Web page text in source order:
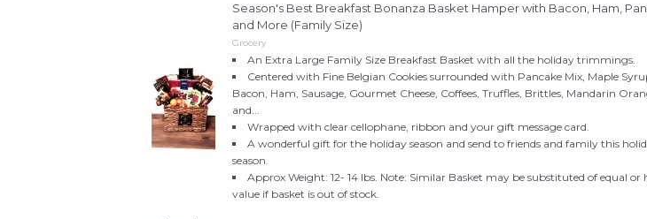
Season's Best Breakfast Bonanza Basket Hamper with Bacon, Ham,
and More (Family Size)
Grocery
An Extra Large Family Size Breakfast Basket with all the holiday trimmings.
Centered with Fine Belgian Cookies surrounded with Pancake Mix, Maple
Bacon, Ham, Sausage, Gourmet Cheese, Coffees, Truffles, Brittles, Mandarin
and...
Wrapped with clear cellophane, ribbon and your gift message card.
A wonderful gift for the holiday season and send to friends and family this
season.
Approx Weight: 12- 14 lbs. Note: Similar Basket may be substituted of equal or
value if basket is out of stock.